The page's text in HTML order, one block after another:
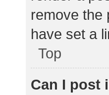
remove the
have set a
Top
Can I post